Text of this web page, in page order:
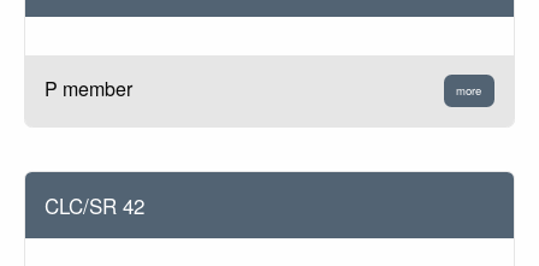
P member more
CLC/SR 42